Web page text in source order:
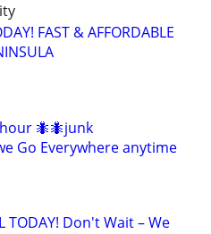
FAST & AFFORDABLE
🐜🐜junk
Go Everywhere anytime
TODAY! Don't Wait – We